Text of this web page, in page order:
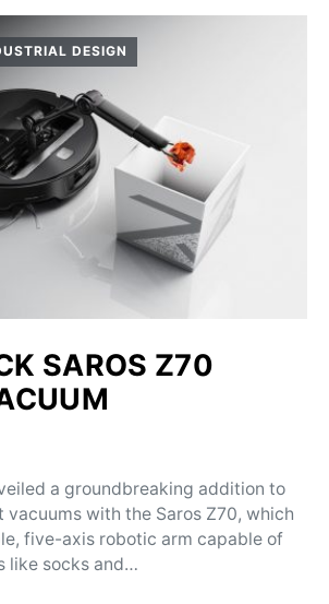
DESIGN
SAROS Z70
a groundbreaking addition to
vacuums with the Saros Z70, which
five-axis robotic arm capable of
like socks and…